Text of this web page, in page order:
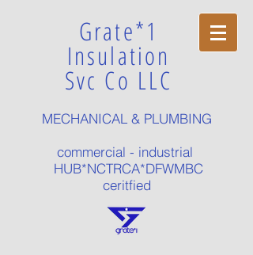
Grate*1
Insulation
Svc Co LLC
MECHANICAL & PLUMBING
commercial - industrial
HUB*NCTRCA*DFWMBC
ceritfied